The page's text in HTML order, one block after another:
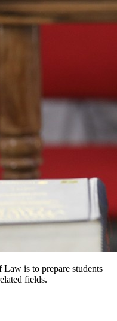
is to prepare students
fields.